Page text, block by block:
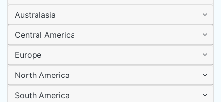
Australasia
Central America
Europe
North America
South America